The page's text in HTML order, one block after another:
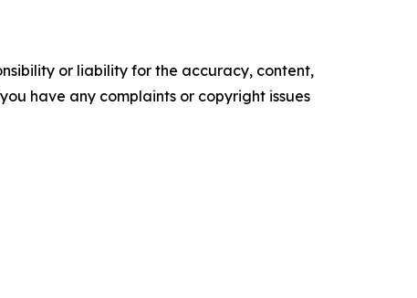
or liability for the accuracy, content,
have any complaints or copyright issues